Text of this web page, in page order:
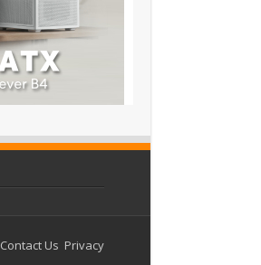
Contact Us Privacy